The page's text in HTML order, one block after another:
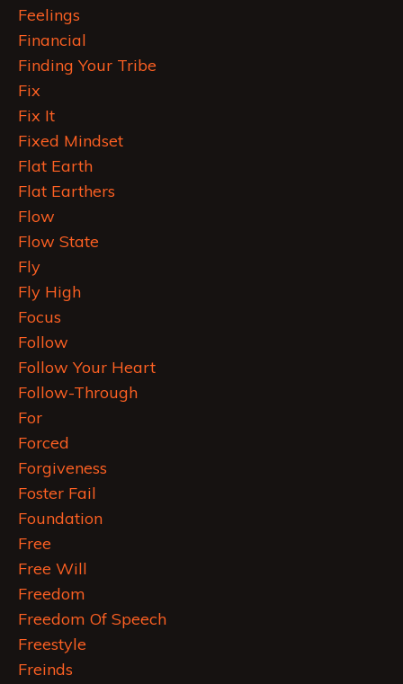
Feelings
Financial
Finding Your Tribe
Fix
Fix It
Fixed Mindset
Flat Earth
Flat Earthers
Flow
Flow State
Fly
Fly High
Focus
Follow
Follow Your Heart
Follow-Through
For
Forced
Forgiveness
Foster Fail
Foundation
Free
Free Will
Freedom
Freedom Of Speech
Freestyle
Freinds